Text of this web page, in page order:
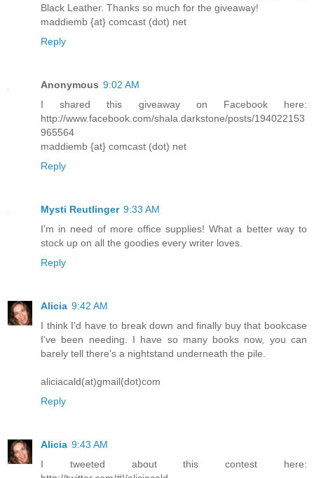
Black Leather. Thanks so much for the giveaway!
maddiemb {at} comcast (dot) net
Reply
Anonymous 9:02 AM
I shared this giveaway on Facebook here:
http://www.facebook.com/shala.darkstone/posts/194022153
965564
maddiemb {at} comcast (dot) net
Reply
Mysti Reutlinger 9:33 AM
I'm in need of more office supplies! What a better way to
stock up on all the goodies every writer loves.
Reply
Alicia 9:42 AM
I think I'd have to break down and finally buy that bookcase
I've been needing. I have so many books now, you can
barely tell there's a nightstand underneath the pile.
aliciacald(at)gmail(dot)com
Reply
Alicia 9:43 AM
I tweeted about this contest here: